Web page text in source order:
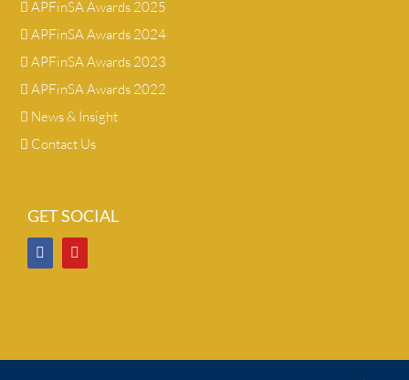
APFinSA Awards 2025
APFinSA Awards 2024
APFinSA Awards 2023
APFinSA Awards 2022
News & Insight
Contact Us
GET SOCIAL